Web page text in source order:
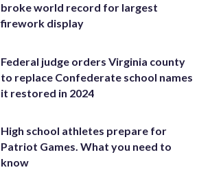
broke world record for largest
firework display
Federal judge orders Virginia county
to replace Confederate school names
it restored in 2024
High school athletes prepare for
Patriot Games. What you need to
know